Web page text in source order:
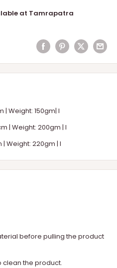
at Tamrapatra
| Weight: 150gm| I
| Weight: 200gm | I
| Weight: 220gm | I
before pulling the product
clean the product.